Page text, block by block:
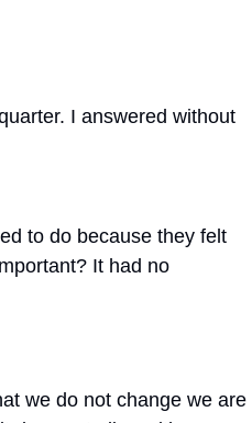
I answered without
to do because they felt
It had no
we do not change we are